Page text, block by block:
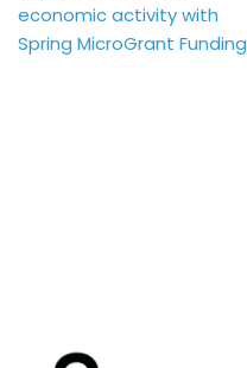
economic activity with
Spring MicroGrant Funding